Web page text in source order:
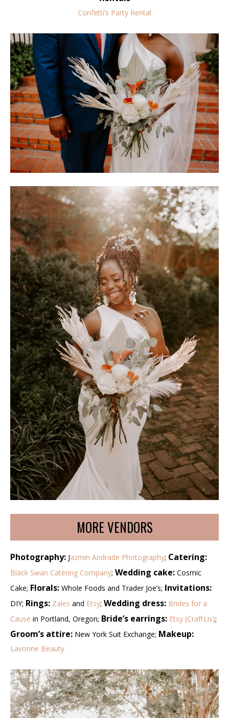
Confetti’s Party Rental
MORE VENDORS
Photography: Jazmin Andrade Photography; Catering:
Black Swan Catering Company; Wedding cake: Cosmic
Cake; Florals: Whole Foods and Trader Joe’s; Invitations:
DIY; Rings: Zales and Etsy; Wedding dress: Brides for a
Cause in Portland, Oregon; Bride’s earrings: Etsy (CraftLis);
Groom’s attire: New York Suit Exchange; Makeup:
Lavonne Beauty